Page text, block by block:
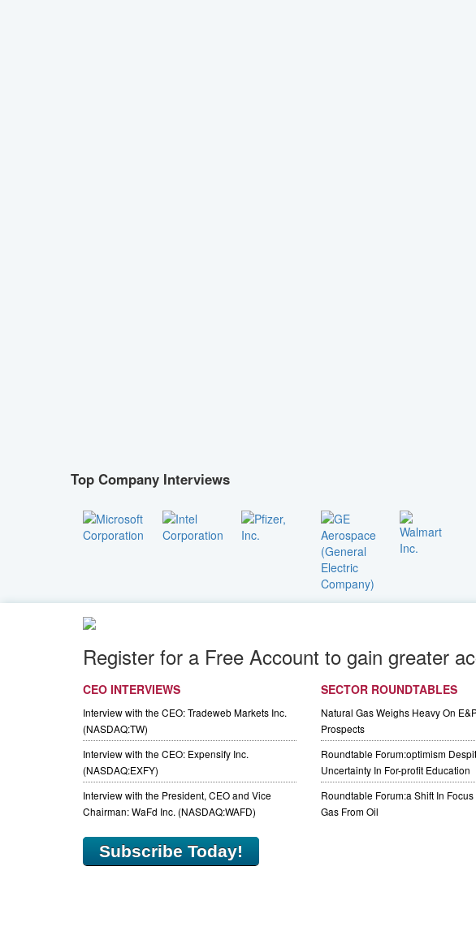
Top Company Interviews
Register for a Free Account to gain greater
CEO INTERVIEWS
Interview with the CEO: Tradeweb Markets Inc.
(NASDAQ:TW)
Interview with the CEO: Expensify Inc.
(NASDAQ:EXFY)
Interview with the President, CEO and Vice
Chairman: WaFd Inc. (NASDAQ:WAFD)
SECTOR ROUNDTABLES
Natural Gas Weighs Heavy On
Prospects
Roundtable Forum:optimism
Uncertainty In For-profit Education
Roundtable Forum:a Shift In Focus
Gas From Oil
Subscribe Today!